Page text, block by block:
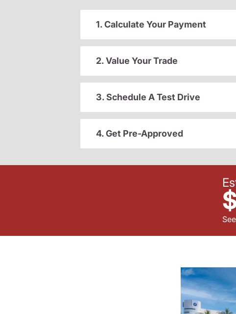
1. Calculate Your Payment
2. Value Your Trade
3. Schedule A Test Drive
4. Get Pre-Approved